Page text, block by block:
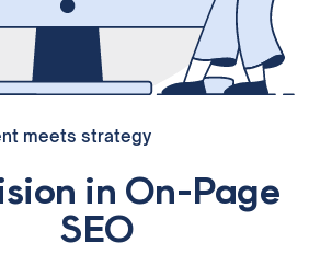
meets strategy
in On-Page
SEO